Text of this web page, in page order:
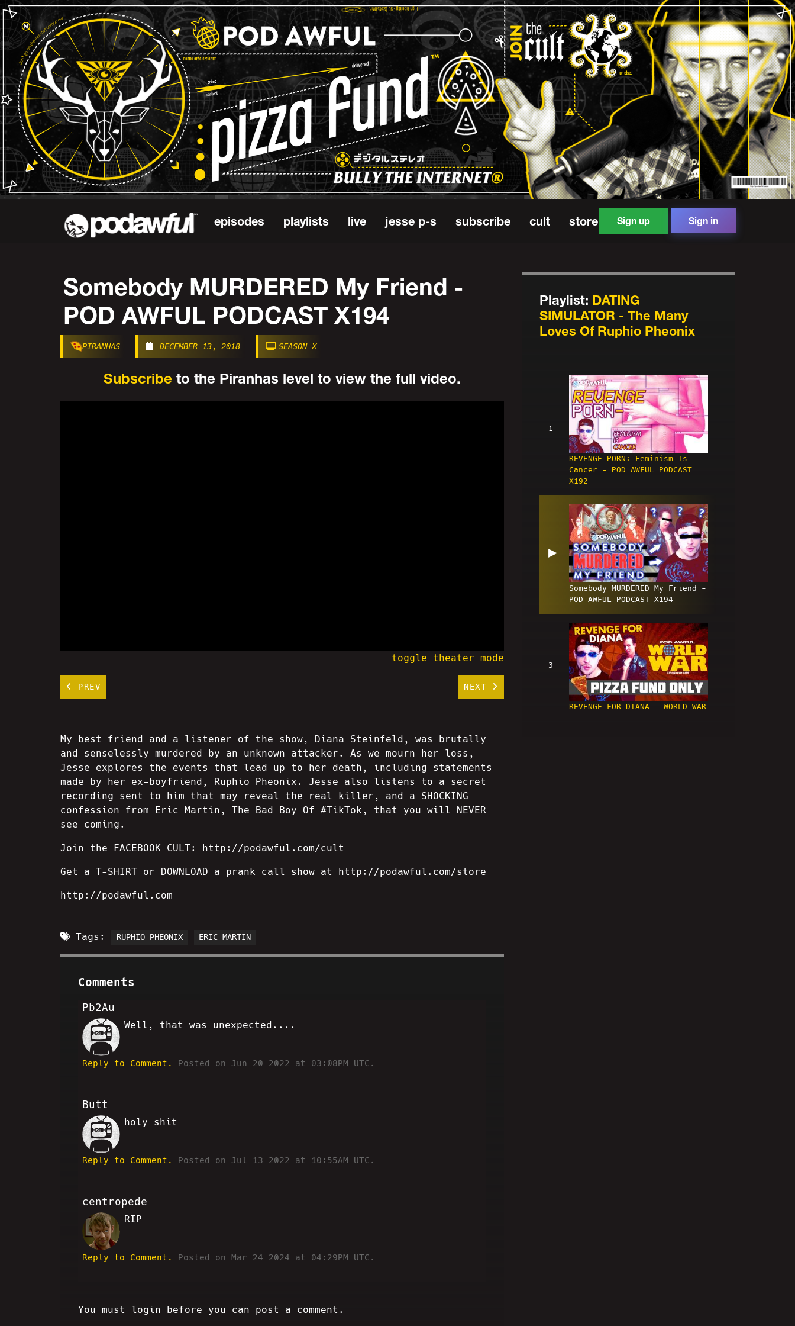
episodes playlists live jesse p-s subscribe cult store Sign up Sign in
Somebody MURDERED My Friend -
POD AWFUL PODCAST X194
PIRANHAS DECEMBER 13, 2018 SEASON X
Subscribe to the Piranhas level to view the full video.
toggle theater mode
PREV NEXT
Playlist: DATING
SIMULATOR - The Many
Loves Of Ruphio Pheonix
1
REVENGE PORN: Feminism Is
Cancer - POD AWFUL PODCAST
X192
▶
Somebody MURDERED My Friend -
POD AWFUL PODCAST X194
3
REVENGE FOR DIANA - WORLD WAR
My best friend and a listener of the show, Diana Steinfeld, was brutally
and senselessly murdered by an unknown attacker. As we mourn her loss,
Jesse explores the events that lead up to her death, including statements
made by her ex-boyfriend, Ruphio Pheonix. Jesse also listens to a secret
recording sent to him that may reveal the real killer, and a SHOCKING
confession from Eric Martin, The Bad Boy Of #TikTok, that you will NEVER
see coming.
Join the FACEBOOK CULT: http://podawful.com/cult
Get a T-SHIRT or DOWNLOAD a prank call show at http://podawful.com/store
http://podawful.com
Tags: RUPHIO PHEONIX ERIC MARTIN
Comments
Pb2Au
AR
Well, that was unexpected....
Reply to Comment. Posted on Jun 20 2022 at 03:08PM UTC.
Butt
VV
holy shit
Reply to Comment. Posted on Jul 13 2022 at 10:55AM UTC.
centropede
RM
RIP
Reply to Comment. Posted on Mar 24 2024 at 04:29PM UTC.
You must login before you can post a comment.